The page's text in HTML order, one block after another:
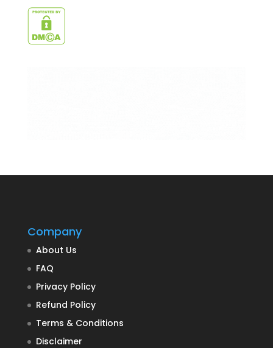
Company
About Us
FAQ
Privacy Policy
Refund Policy
Terms & Conditions
Disclaimer